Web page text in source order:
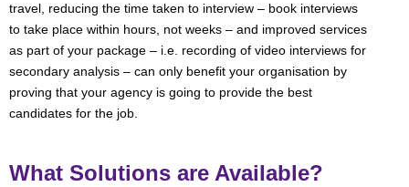
travel, reducing the time taken to interview – book interviews
to take place within hours, not weeks – and improved services
as part of your package – i.e. recording of video interviews for
secondary analysis – can only benefit your organisation by
proving that your agency is going to provide the best
candidates for the job.
What Solutions are Available?